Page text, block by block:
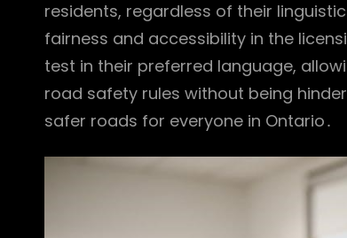
residents, regardless of their
fairness and accessibility in the
test in their preferred language,
road safety rules without being
safer roads for everyone in Ontario․